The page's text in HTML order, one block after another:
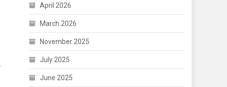
April 2026
March 2026
November 2025
July 2025
June 2025